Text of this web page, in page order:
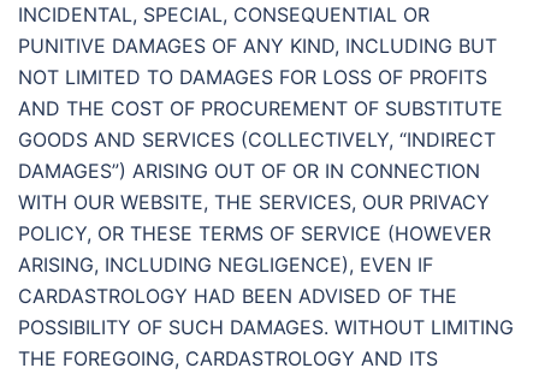
INCIDENTAL, SPECIAL, CONSEQUENTIAL OR
PUNITIVE DAMAGES OF ANY KIND, INCLUDING BUT
NOT LIMITED TO DAMAGES FOR LOSS OF PROFITS
AND THE COST OF PROCUREMENT OF SUBSTITUTE
GOODS AND SERVICES (COLLECTIVELY, “INDIRECT
DAMAGES”) ARISING OUT OF OR IN CONNECTION
WITH OUR WEBSITE, THE SERVICES, OUR PRIVACY
POLICY, OR THESE TERMS OF SERVICE (HOWEVER
ARISING, INCLUDING NEGLIGENCE), EVEN IF
CARDASTROLOGY HAD BEEN ADVISED OF THE
POSSIBILITY OF SUCH DAMAGES. WITHOUT LIMITING
THE FOREGOING, CARDASTROLOGY AND ITS